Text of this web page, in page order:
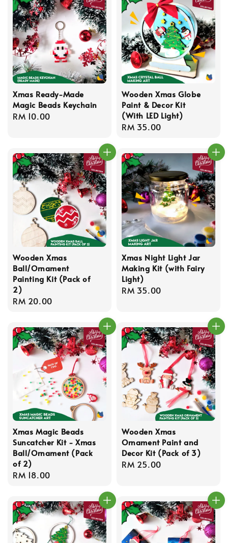
Xmas Ready-Made
Magic Beads Keychain
Regular
RM 10.00
Wooden Xmas Globe
Paint & Decor Kit
(With LED Light)
Regular
RM 35.00
Wooden Xmas
Ball/Ornament
Painting Kit (Pack of
2)
Regular
RM 20.00
Xmas Night Light Jar
Making Kit (with Fairy
Light)
Regular
RM 35.00
Xmas Magic Beads
Suncatcher Kit - Xmas
Ball/Ornament (Pack
of 2)
Regular
RM 18.00
Wooden Xmas
Ornament Paint and
Decor Kit (Pack of 3)
Regular
RM 25.00